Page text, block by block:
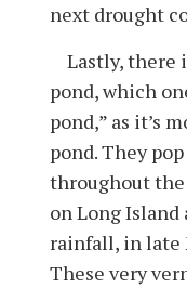
next drought
Lastly, there
pond, which
pond,” as it’s
pond. They
throughout the
on Long
rainfall, in late
These very